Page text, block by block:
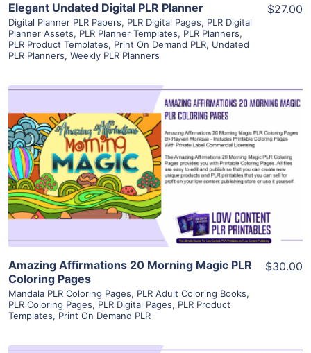
Elegant Undated Digital PLR Planner
Digital Planner PLR Papers, PLR Digital Pages, PLR Digital
Planner Assets, PLR Planner Templates, PLR Planners,
PLR Product Templates, Print On Demand PLR, Undated
PLR Planners, Weekly PLR Planners
$27.00
View Details
Visit Supplier
Amazing Affirmations 20 Morning Magic PLR
Coloring Pages
Mandala PLR Coloring Pages, PLR Adult Coloring Books,
PLR Coloring Pages, PLR Digital Pages, PLR Product
Templates, Print On Demand PLR
$30.00